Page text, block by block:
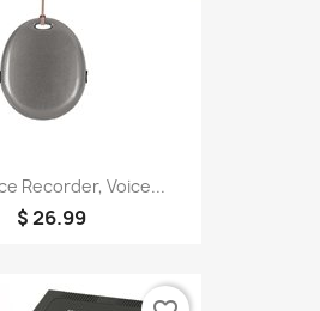
Recorder, Voice...
$ 26.99